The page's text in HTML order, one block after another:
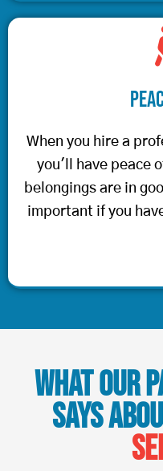
When you hire a
you'll have peace
belongings are in
important if you
What Our
Says